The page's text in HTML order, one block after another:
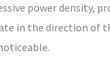
power density,
in the direction of